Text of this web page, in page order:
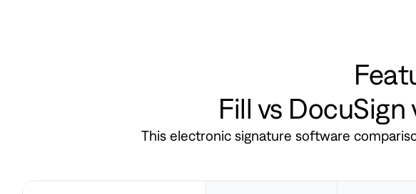
Fill vs
This electronic signature software